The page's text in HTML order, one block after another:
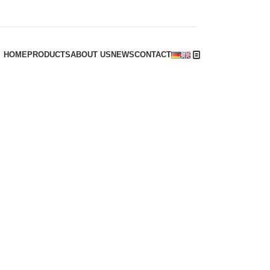
HOMEPRODUCTSABOUT USNEWSCONTACT